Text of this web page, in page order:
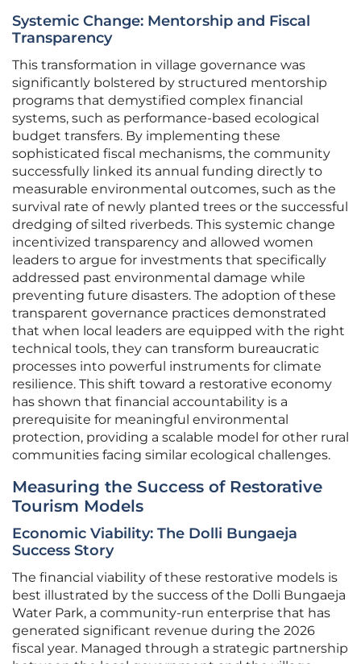
Systemic Change: Mentorship and Fiscal
Transparency
This transformation in village governance was
significantly bolstered by structured mentorship
programs that demystified complex financial
systems, such as performance-based ecological
budget transfers. By implementing these
sophisticated fiscal mechanisms, the community
successfully linked its annual funding directly to
measurable environmental outcomes, such as the
survival rate of newly planted trees or the successful
dredging of silted riverbeds. This systemic change
incentivized transparency and allowed women
leaders to argue for investments that specifically
addressed past environmental damage while
preventing future disasters. The adoption of these
transparent governance practices demonstrated
that when local leaders are equipped with the right
technical tools, they can transform bureaucratic
processes into powerful instruments for climate
resilience. This shift toward a restorative economy
has shown that financial accountability is a
prerequisite for meaningful environmental
protection, providing a scalable model for other rural
communities facing similar ecological challenges.
Measuring the Success of Restorative
Tourism Models
Economic Viability: The Dolli Bungaeja
Success Story
The financial viability of these restorative models is
best illustrated by the success of the Dolli Bungaeja
Water Park, a community-run enterprise that has
generated significant revenue during the 2026
fiscal year. Managed through a strategic partnership